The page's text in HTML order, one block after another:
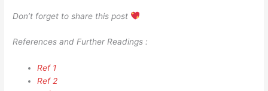
Don’t forget to share this post
References and Further Readings :
Ref 1
Ref 2